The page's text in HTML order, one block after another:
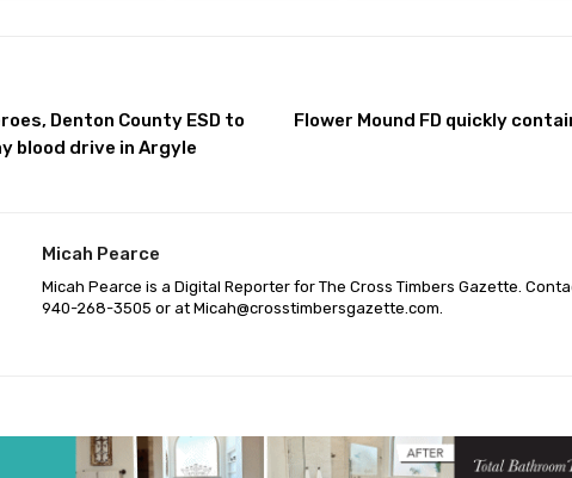
Denton County ESD to
blood drive in Argyle
Flower Mound FD quickly
Micah Pearce
Micah Pearce is a Digital Reporter for The Cross Timbers Gazette.
940-‪268-3505‬ or at Micah@crosstimbersgazette.com